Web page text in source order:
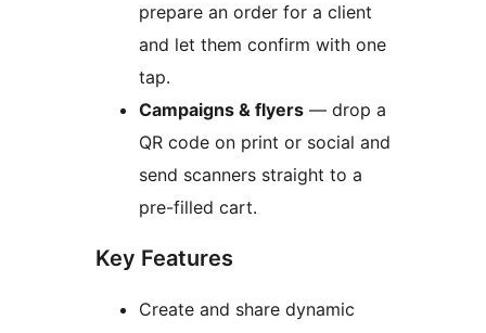
prepare an order for a client
and let them confirm with one
tap.
Campaigns & flyers — drop a
QR code on print or social and
send scanners straight to a
pre-filled cart.
Key Features
Create and share dynamic